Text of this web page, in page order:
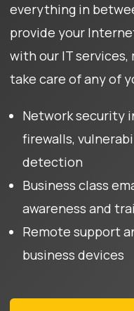
everything in
provide your
with our IT services,
take care of any of
Network security
firewalls,
detection
Business class
awareness and
Remote support
business devices